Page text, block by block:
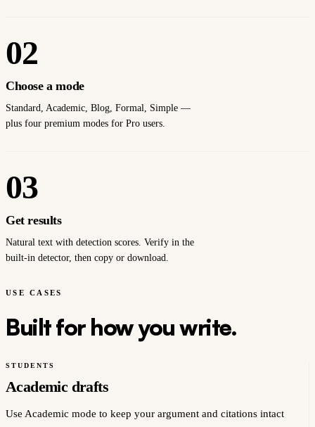
02
Choose a mode
Standard, Academic, Blog, Formal, Simple —
plus four premium modes for Pro users.
03
Get results
Natural text with detection scores. Verify in the
built-in detector, then copy or download.
USE CASES
Built for how you write.
STUDENTS
Academic drafts
Use Academic mode to keep your argument and citations intact